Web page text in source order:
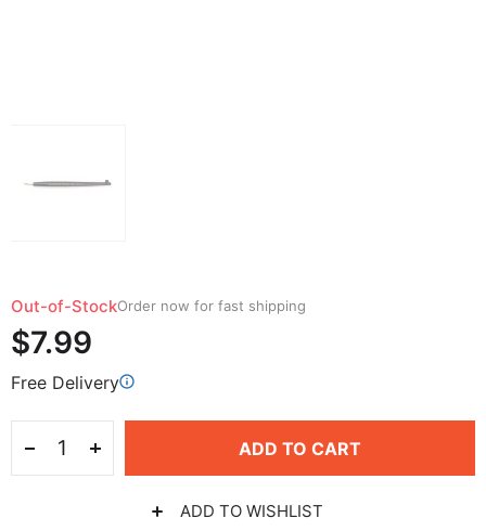
Out-of-StockOrder now for fast shipping
$7.99
Free Delivery
ADD TO CART
ADD TO WISHLIST